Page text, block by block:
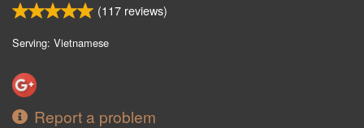
(117 reviews)
Serving: Vietnamese
Report a problem